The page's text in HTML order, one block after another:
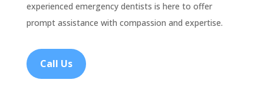
experienced emergency dentists is here to offer
prompt assistance with compassion and expertise.
Call Us